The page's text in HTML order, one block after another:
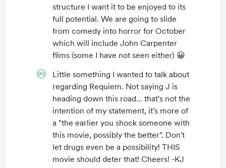
structure I want it to be enjoyed to its
full potential. We are going to slide
from comedy into horror for October
which will include John Carpenter
films (some I have not seen either) 😀
Little something I wanted to talk about
regarding Requiem. Not saying J is
heading down this road... that's not the
intention of my statement, it's more of
a "the earlier you shock someone with
this movie, possibly the better". Don't
let drugs even be a possibility! THIS
movie should deter that! Cheers! -KJ